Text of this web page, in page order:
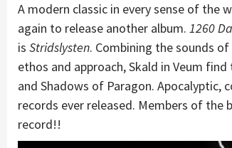
A modern classic in every sense of the
again to release another album. 1260
is Stridslysten. Combining the sounds
ethos and approach, Skald in Veum
and Shadows of Paragon. Apocalyptic,
records ever released. Members of the
record!!